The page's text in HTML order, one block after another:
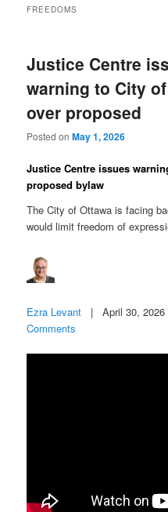
FREEDOMS
Justice Centre
warning to City
over proposed
Posted onMay 1, 2026
Justice Centre issues
proposed bylaw
The City of Ottawa is facing
would limit freedom of
Ezra Levant | April 30,
Comments